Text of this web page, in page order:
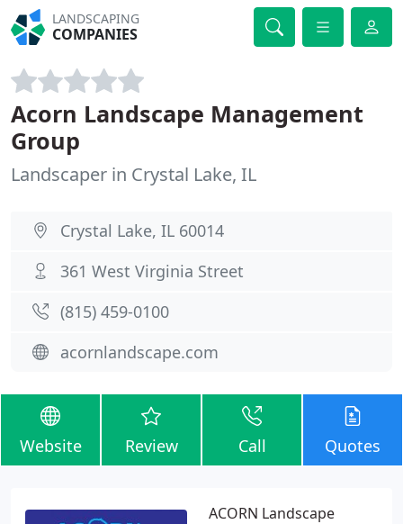
LANDSCAPING
COMPANIES
Acorn Landscape Management
Group
Landscaper in Crystal Lake, IL
Crystal Lake, IL 60014
361 West Virginia Street
(815) 459-0100
acornlandscape.com
Website Review Call Quotes
ACORN Landscape